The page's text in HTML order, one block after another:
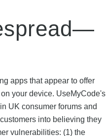
apps that appear to offer
your device. UseMyCode's
UK consumer forums and
into believing they
vulnerabilities: (1) the